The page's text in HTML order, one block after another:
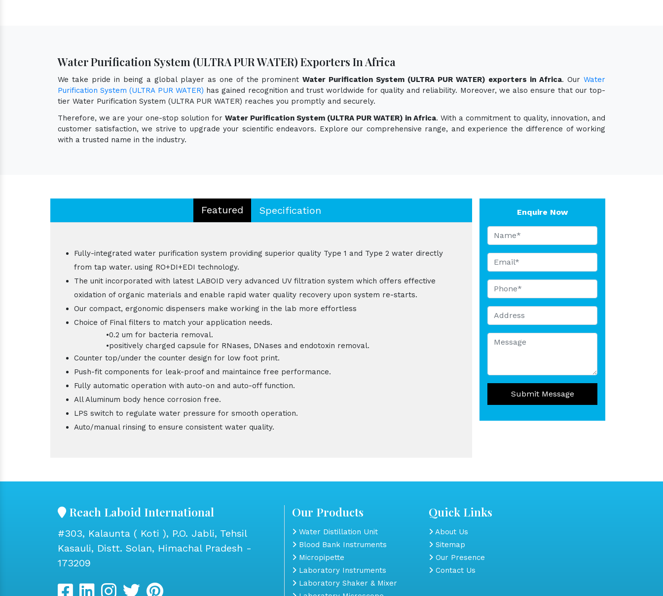
Water Purification System (ULTRA PUR WATER) Exporters In Africa
We take pride in being a global player as one of the prominentWater Purification System (ULTRA PUR WATER) exporters in Africa. OurWater
Purification System (ULTRA PUR WATER) has gained recognition and trust worldwide for quality and reliability. Moreover, we also ensure that our top-
tier Water Purification System (ULTRA PUR WATER) reaches you promptly and securely.
Therefore, we are your one-stop solution for Water Purification System (ULTRA PUR WATER) in Africa. With a commitment to quality, innovation, and
customer satisfaction, we strive to upgrade your scientific endeavors. Explore our comprehensive range, and experience the difference of working
with a trusted name in the industry.
Featured Specification
Fully-integrated water purification system providing superior quality Type 1 and Type 2 water directly
from tap water. using RO+DI+EDI technology.
The unit incorporated with latest LABOID very advanced UV filtration system which offers effective
oxidation of organic materials and enable rapid water quality recovery upon system re-starts.
Our compact, ergonomic dispensers make working in the lab more effortless
Choice of Final filters to match your application needs.
•0.2 um for bacteria removal.
•positively charged capsule for RNases, DNases and endotoxin removal.
Counter top/under the counter design for low foot print.
Push-fit components for leak-proof and maintaince free performance.
Fully automatic operation with auto-on and auto-off function.
All Aluminum body hence corrosion free.
LPS switch to regulate water pressure for smooth operation.
Auto/manual rinsing to ensure consistent water quality.
Enquire Now
Submit Message
Reach Laboid International
#303, Kalaunta ( Koti ), P.O. Jabli, Tehsil
Kasauli, Distt. Solan, Himachal Pradesh -
173209
Our Products
Water Distillation Unit
Blood Bank Instruments
Micropipette
Laboratory Instruments
Laboratory Shaker & Mixer
Quick Links
About Us
Sitemap
Our Presence
Contact Us